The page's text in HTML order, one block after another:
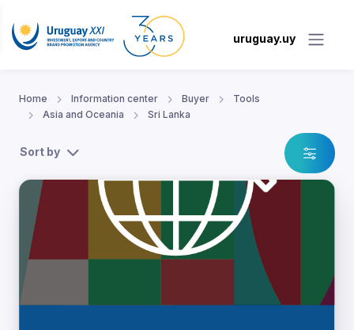
uruguay.uy
Home Information center Buyer
Tools
Asia and Oceania
Sri Lanka
Sort by